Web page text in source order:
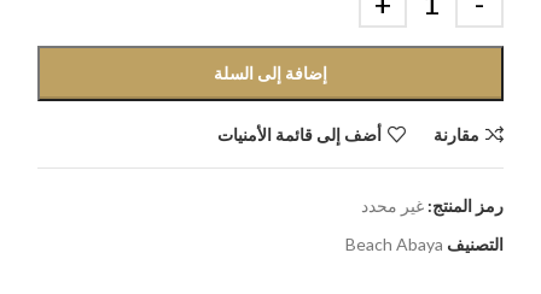
إضافة إلى السلة
مقارنة أضف إلى قائمة الأمنيات
رمز المنتج:غير محدد
التصنيف Beach Abaya